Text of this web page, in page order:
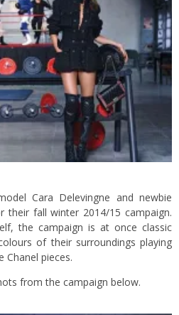
Cara Delevingne and newbie
fall winter 2014/15 campaign.
the campaign is at once classic
of their surroundings playing
Chanel pieces.
from the campaign below.